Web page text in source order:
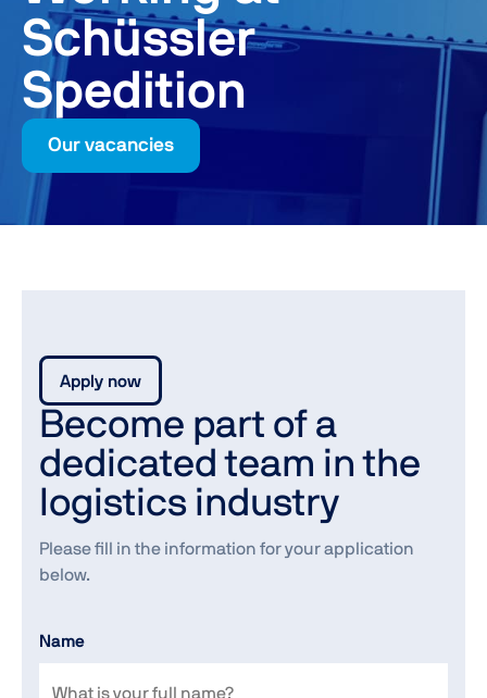
Schüssler
Spedition
Our vacancies
Apply now
Become part of a
dedicated team in the
logistics industry
Please fill in the information for your application
below.
Name